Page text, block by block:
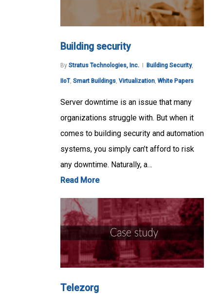
Building security
By Stratus Technologies, Inc. Building Security,
IIoT, Smart Buildings Virtualization White Papers
Server downtime is an issue that many
organizations struggle with. But when it
comes to building security and automation
systems, you simply can’t afford to risk
any downtime. Naturally, a…
Read More
Telezorg